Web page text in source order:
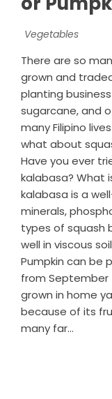
Vegetables
There are so
grown and
planting
sugarcane, and
many Filipino
what about
Have you ever
kalabasa? What
kalabasa is a
minerals,
types of squash
well in viscous
Pumpkin can be
from September
grown in home
because of its
many far...